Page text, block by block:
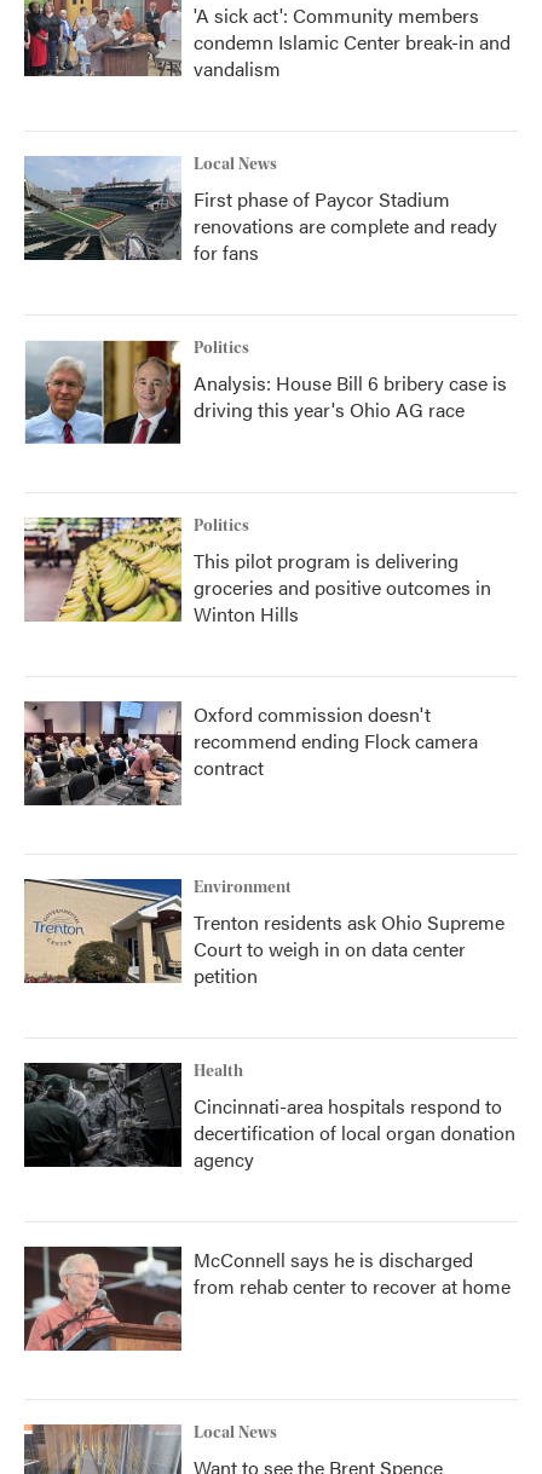
'A sick act': Community members
condemn Islamic Center break-in and
vandalism
Local News
First phase of Paycor Stadium
renovations are complete and ready
for fans
Politics
Analysis: House Bill 6 bribery case is
driving this year's Ohio AG race
Politics
This pilot program is delivering
groceries and positive outcomes in
Winton Hills
Oxford commission doesn't
recommend ending Flock camera
contract
Environment
Trenton residents ask Ohio Supreme
Court to weigh in on data center
petition
Health
Cincinnati-area hospitals respond to
decertification of local organ donation
agency
McConnell says he is discharged
from rehab center to recover at home
Local News
Want to see the Brent Spence